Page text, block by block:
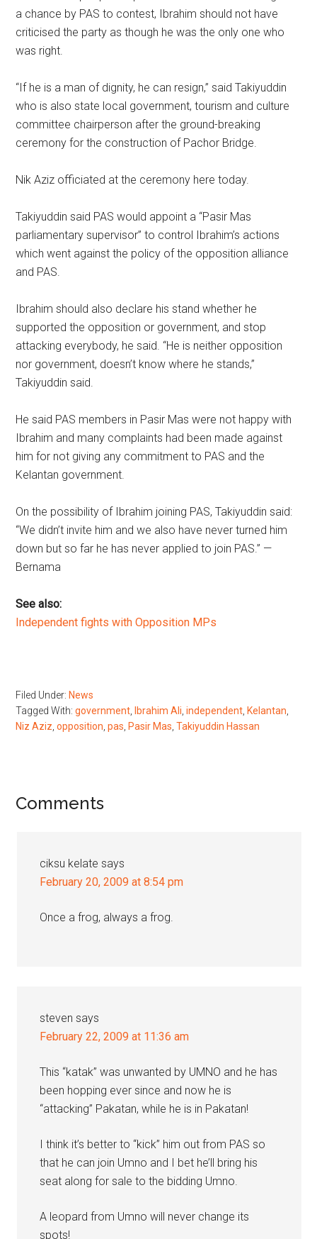
a chance by PAS to contest, Ibrahim should not have
criticised the party as though he was the only one who
was right.
“If he is a man of dignity, he can resign,” said Takiyuddin
who is also state local government, tourism and culture
committee chairperson after the ground-breaking
ceremony for the construction of Pachor Bridge.
Nik Aziz officiated at the ceremony here today.
Takiyuddin said PAS would appoint a “Pasir Mas
parliamentary supervisor” to control Ibrahim’s actions
which went against the policy of the opposition alliance
and PAS.
Ibrahim should also declare his stand whether he
supported the opposition or government, and stop
attacking everybody, he said. “He is neither opposition
nor government, doesn’t know where he stands,”
Takiyuddin said.
He said PAS members in Pasir Mas were not happy with
Ibrahim and many complaints had been made against
him for not giving any commitment to PAS and the
Kelantan government.
On the possibility of Ibrahim joining PAS, Takiyuddin said:
“We didn’t invite him and we also have never turned him
down but so far he has never applied to join PAS.” —
Bernama
See also:
Independent fights with Opposition MPs
Filed Under: News
Tagged With:government Ibrahim Ali ,independent Kelantan
Niz Aziz ,opposition ,pas Pasir Mas ,Takiyuddin Hassan
Reader
Comments
ciksu kelate says
February 20, 2009 at 8:54 pm
Once a frog, always a frog.
steven says
February 22, 2009 at 11:36 am
This “katak” was unwanted by UMNO and he has
been hopping ever since and now he is
“attacking” Pakatan, while he is in Pakatan!
I think it’s better to “kick” him out from PAS so
that he can join Umno and I bet he’ll bring his
seat along for sale to the bidding Umno.
A leopard from Umno will never change its
spots!